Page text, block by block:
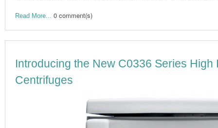
Read More... 0 comment(s)
Introducing the New C0336 Series High
Centrifuges